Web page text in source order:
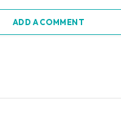
ADD A COMMENT